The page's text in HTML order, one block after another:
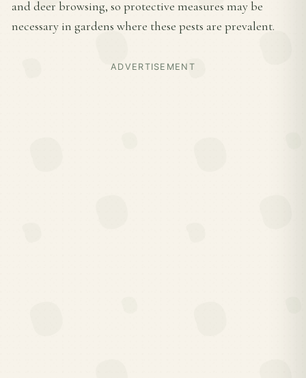
and deer browsing, so protective measures may be
necessary in gardens where these pests are prevalent.
ADVERTISEMENT